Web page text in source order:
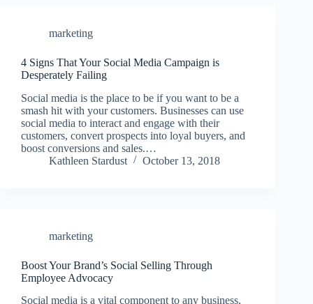
marketing
4 Signs That Your Social Media Campaign is
Desperately Failing
Social media is the place to be if you want to be a
smash hit with your customers. Businesses can use
social media to interact and engage with their
customers, convert prospects into loyal buyers, and
boost conversions and sales.…
Kathleen Stardust
October 13, 2018
marketing
Boost Your Brand’s Social Selling Through
Employee Advocacy
Social media is a vital component to any business,